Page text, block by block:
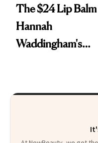
The $24 Lip Balm
Hannah
Waddingham's
Heaven in a Tube'